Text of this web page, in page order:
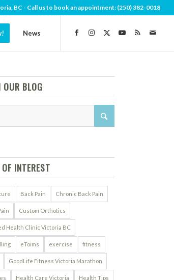
BC - Call us to book an appointment: (250) 382-0018
News
OUR BLOG
INTEREST
Back Pain Chronic Back Pain
Custom Orthotics
Health Clinic Victoria BC
eToims exercise fitness
GoodLife Fitness Victoria Marathon
Health Care Victoria Health Tips